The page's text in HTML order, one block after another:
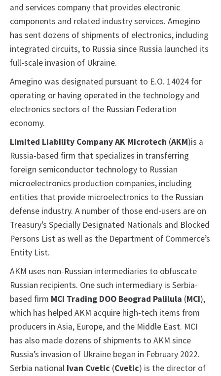
and services company that provides electronic
components and related industry services. Amegino
has sent dozens of shipments of electronics, including
integrated circuits, to Russia since Russia launched its
full-scale invasion of Ukraine.
Amegino was designated pursuant to E.O. 14024 for
operating or having operated in the technology and
electronics sectors of the Russian Federation
economy.
Limited Liability Company AK Microtech (AKM)is a
Russia-based firm that specializes in transferring
foreign semiconductor technology to Russian
microelectronics production companies, including
entities that provide microelectronics to the Russian
defense industry. A number of those end-users are on
Treasury’s Specially Designated Nationals and Blocked
Persons List as well as the Department of Commerce’s
Entity List.
AKM uses non-Russian intermediaries to obfuscate
Russian recipients. One such intermediary is Serbia-
based firm MCI Trading DOO Beograd Palilula (MCI),
which has helped AKM acquire high-tech items from
producers in Asia, Europe, and the Middle East. MCI
has also made dozens of shipments to AKM since
Russia’s invasion of Ukraine began in February 2022.
Serbia national Ivan Cvetic (Cvetic) is the director of